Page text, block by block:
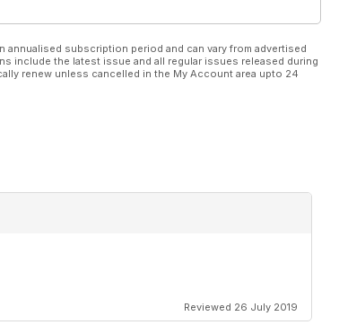
subscription period and can vary from advertised
include the latest issue and all regular issues released during
renew unless cancelled in the My Account area upto 24
Reviewed 26 July 2019